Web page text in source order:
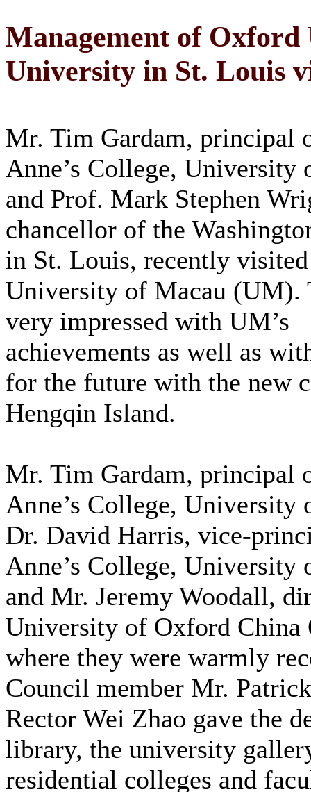
Management of
University in St. Louis
Mr. Tim Gardam, principal
Anne’s College, University
and Prof. Mark Stephen
chancellor of the
in St. Louis, recently
University of Macau (UM).
very impressed with UM’s
achievements as well as
for the future with the new
Hengqin Island.
Mr. Tim Gardam, principal
Anne’s College, University
Dr. David Harris, vice-
Anne’s College, University
and Mr. Jeremy Woodall,
University of Oxford China
where they were warmly
Council member Mr.
Rector Wei Zhao gave the
library, the university
residential colleges and